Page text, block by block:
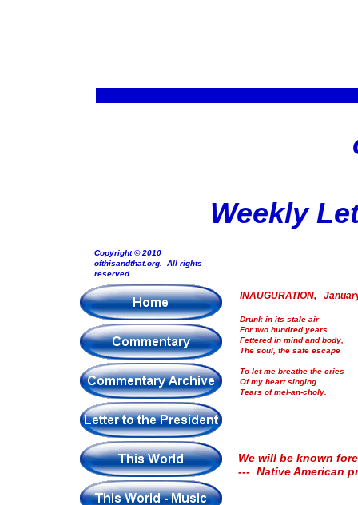
Weekly
Copyright © 2010
ofthisandthat.org. All rights
reserved.
INAUGURATION,
Drunk in its stale air
For two hundred years.
Fettered in mind and body,
The soul, the safe escape
To let me breathe the cries
Of my heart singing
Tears of mel-an-choly.
We will be known
--- Native American